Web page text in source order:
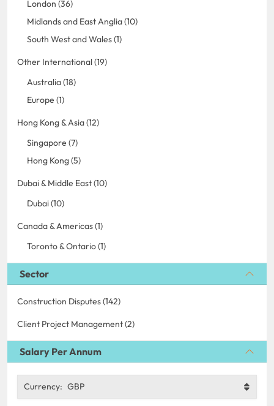
London (36)
Midlands and East Anglia (10)
South West and Wales (1)
Other International (19)
Australia (18)
Europe (1)
Hong Kong & Asia (12)
Singapore (7)
Hong Kong (5)
Dubai & Middle East (10)
Dubai (10)
Canada & Americas (1)
Toronto & Ontario (1)
Sector
Construction Disputes (142)
Client Project Management (2)
Salary Per Annum
Currency: GBP